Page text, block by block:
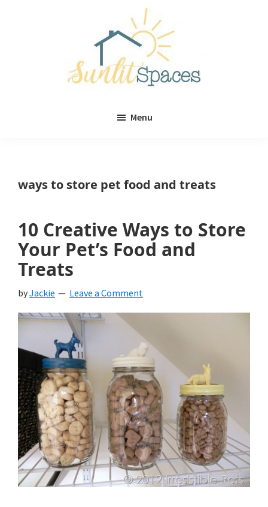
Menu
ways to store pet food and treats
10 Creative Ways to Store
Your Pet’s Food and
Treats
byJackie Leave a Comment